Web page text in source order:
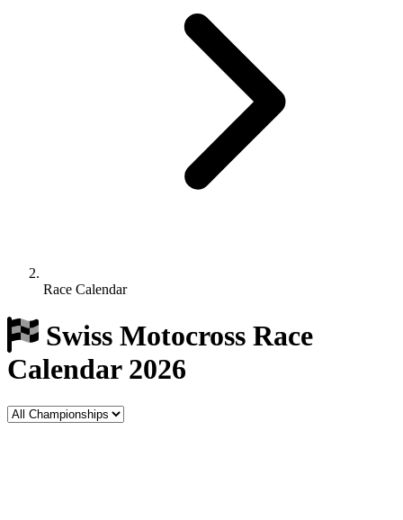
Race Calendar
Swiss Motocross Race
Calendar 2026